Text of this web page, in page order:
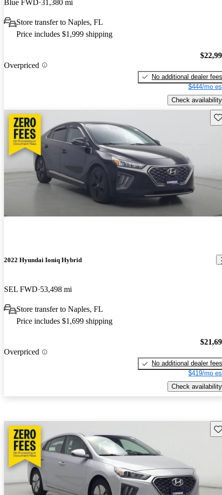
Blue FWD 31,380 mi
Store transfer to Naples, FL
Price includes $1,999 shipping
Overpriced
No additional dealer fees
$444/mo
Check availability
2022 Hyundai Ioniq Hybrid
SEL FWD 53,498 mi
Store transfer to Naples, FL
Price includes $1,699 shipping
Overpriced
No additional dealer fees
$419/mo
Check availability